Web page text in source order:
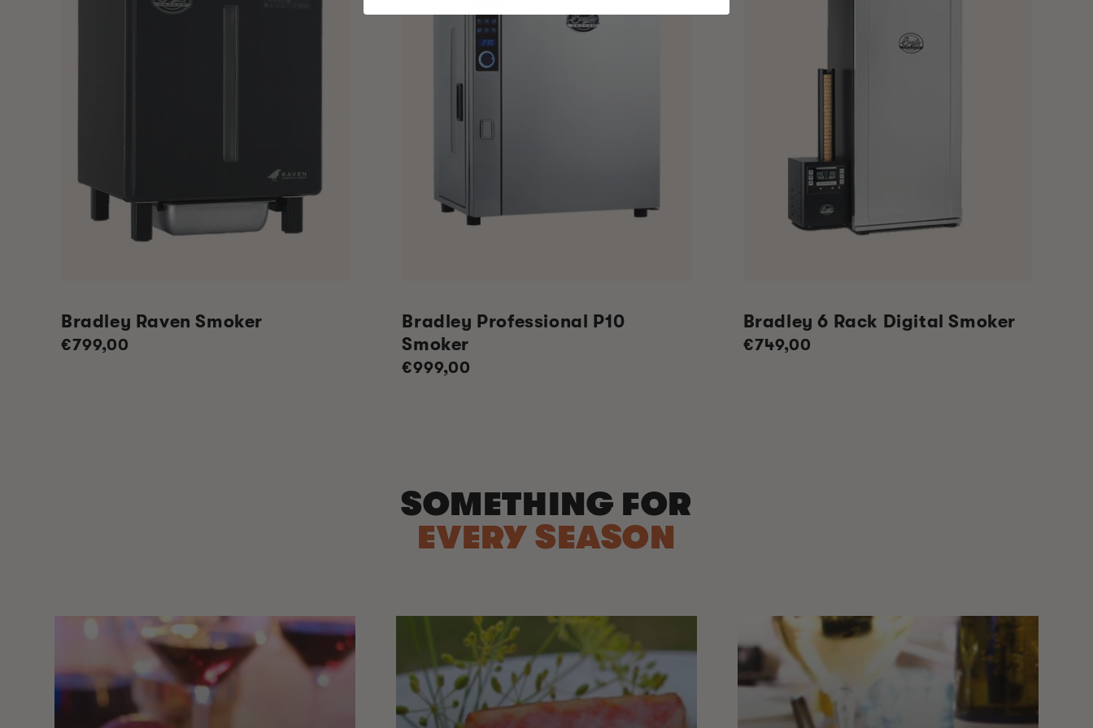
Bradley Raven Smoker
Regular
€799,00
Bradley Professional P10
Smoker
Regular
€999,00
Bradley 6 Rack Digital Smoker
Regular
€749,00
SOMETHING FOR
EVERY SEASON